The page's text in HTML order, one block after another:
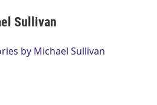
Sullivan
by Michael Sullivan